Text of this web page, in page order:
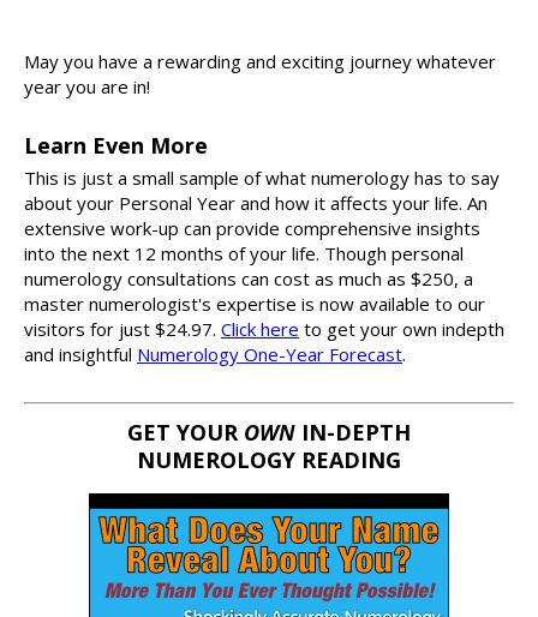
May you have a rewarding and exciting journey whatever
year you are in!
Learn Even More
This is just a small sample of what numerology has to say
about your Personal Year and how it affects your life. An
extensive work-up can provide comprehensive insights
into the next 12 months of your life. Though personal
numerology consultations can cost as much as $250, a
master numerologist's expertise is now available to our
visitors for just $24.97. Click here to get your own indepth
and insightful Numerology One-Year Forecast.
GET YOUR OWN IN-DEPTH
NUMEROLOGY READING